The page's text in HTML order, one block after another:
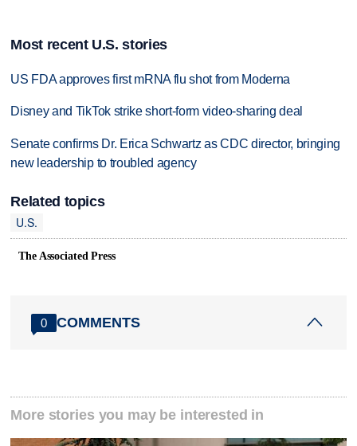
Most recent U.S. stories
US FDA approves first mRNA flu shot from Moderna
Disney and TikTok strike short-form video-sharing deal
Senate confirms Dr. Erica Schwartz as CDC director, bringing
new leadership to troubled agency
Related topics
U.S.
The Associated Press
0 COMMENTS
More stories you may be interested in